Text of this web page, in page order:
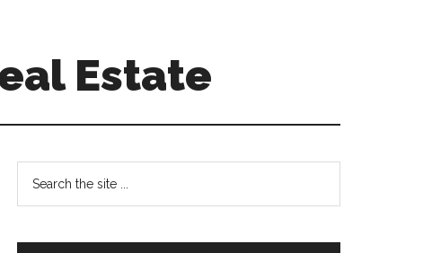
Estate
Primary
Sidebar
...